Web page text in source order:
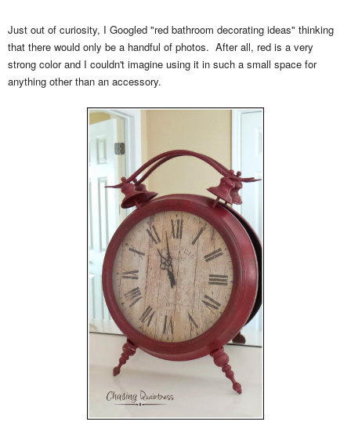
Just out of curiosity, I Googled "red bathroom decorating ideas" thinking
that there would only be a handful of photos. After all, red is a very
strong color and I couldn't imagine using it in such a small space for
anything other than an accessory.